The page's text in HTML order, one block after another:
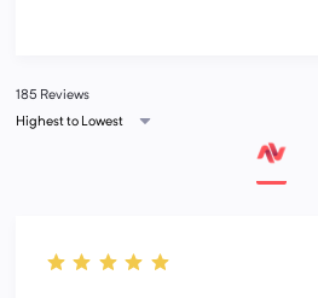
185 Reviews
Highest to Lowest